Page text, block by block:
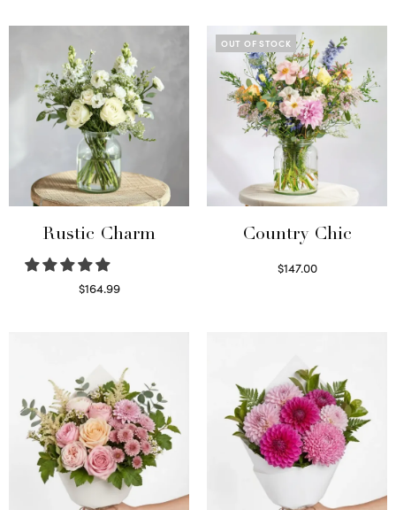
Rustic Charm
$164.99
OUT OF STOCK
Country Chic
$147.00